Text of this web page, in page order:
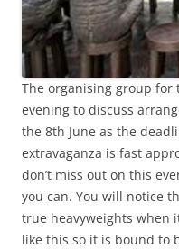
The organising group for
evening to discuss
the 8th June as the
extravaganza is fast
don’t miss out on this
you can. You will notice
true heavyweights when
like this so it is bound to